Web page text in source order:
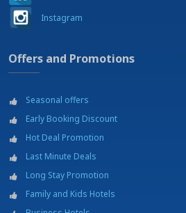
Instagram
Offers and Promotions
Seasonal offers
Early Booking Discount
Hot Deal Promotion
Last Minute Deals
Long Stay Promotion
Family and Kids Hotels